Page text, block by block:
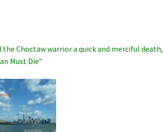
Choctaw warrior a quick and merciful death,
Must Die”